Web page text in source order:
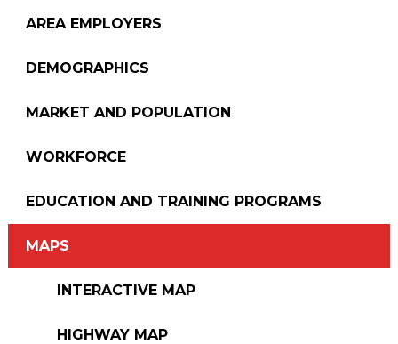
AREA EMPLOYERS
DEMOGRAPHICS
MARKET AND POPULATION
WORKFORCE
EDUCATION AND TRAINING PROGRAMS
MAPS
INTERACTIVE MAP
HIGHWAY MAP